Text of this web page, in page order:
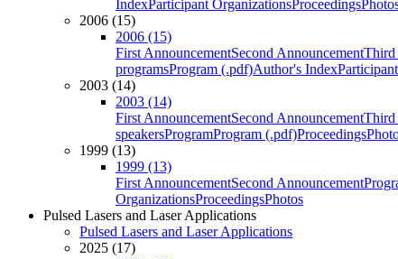
IndexParticipant OrganizationsProceedings
2006 (15)
2006 (15)
First AnnouncementSecond AnnouncementThird
programsProgram (.pdf)Author's Index
2003 (14)
2003 (14)
First AnnouncementSecond AnnouncementThird
speakersProgramProgram (.pdf)Proceedings
1999 (13)
1999 (13)
First AnnouncementSecond Announcement
OrganizationsProceedingsPhotos
Pulsed Lasers and Laser Applications
Pulsed Lasers and Laser Applications
2025 (17)